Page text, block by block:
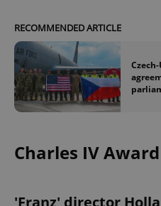
RECOMMENDED ARTICLE
Charles IV Award